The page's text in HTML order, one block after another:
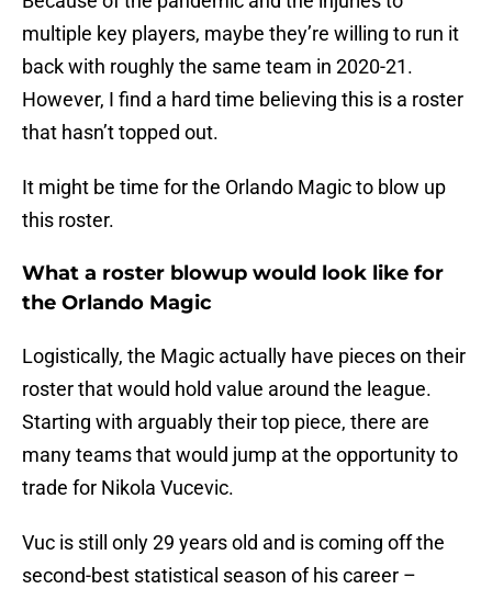
multiple key players, maybe they’re willing to run it
back with roughly the same team in 2020-21.
However, I find a hard time believing this is a roster
that hasn’t topped out.
It might be time for the Orlando Magic to blow up
this roster.
What a roster blowup would look like for
the Orlando Magic
Logistically, the Magic actually have pieces on their
roster that would hold value around the league.
Starting with arguably their top piece, there are
many teams that would jump at the opportunity to
trade for Nikola Vucevic.
Vuc is still only 29 years old and is coming off the
second-best statistical season of his career –